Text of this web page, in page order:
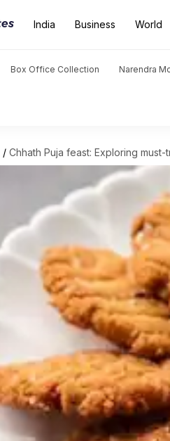
India Business World
Box Office Collection Narendra
/ Chhath Puja feast: Exploring